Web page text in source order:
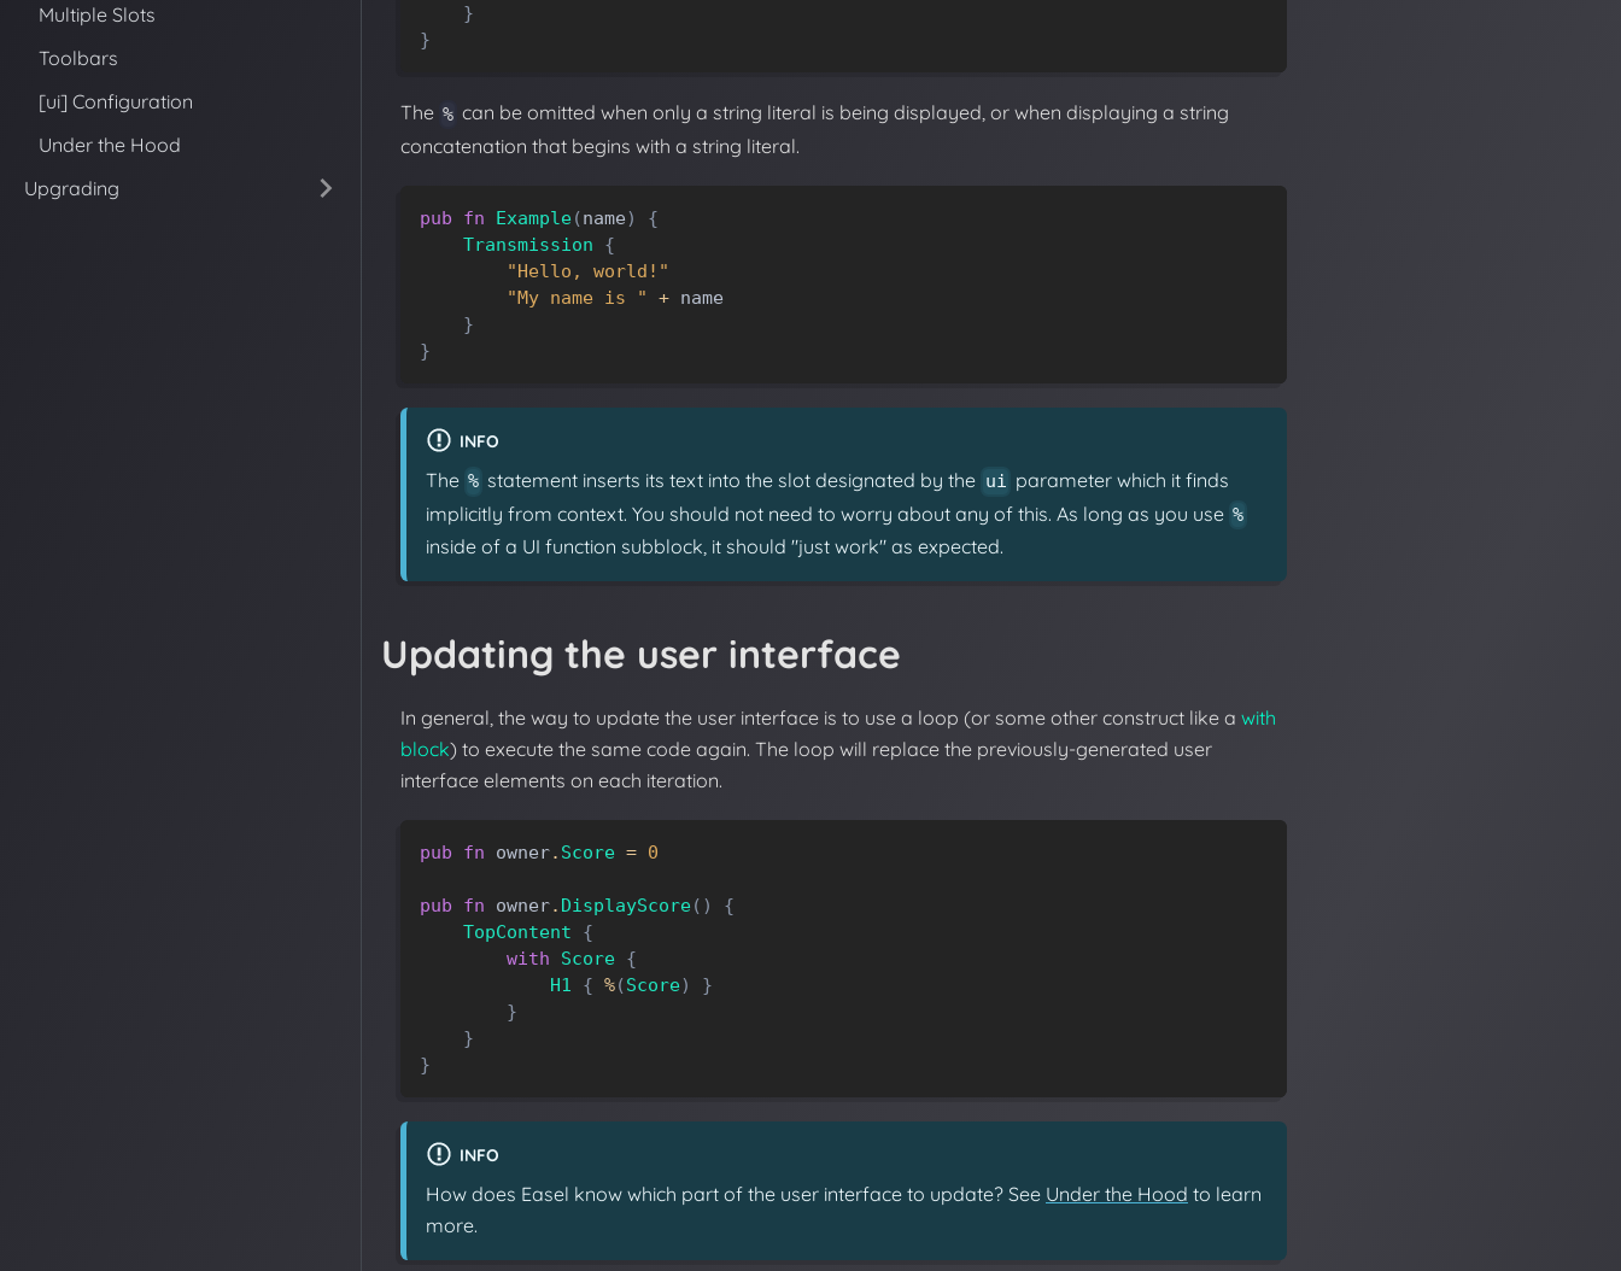
Multiple Slots
Toolbars
[ui] Configuration
Under the Hood
Upgrading
}
}
The % can be omitted when only a string literal is being displayed, or when displaying a string
concatenation that begins with a string literal.
pub fn Example(name)
{
Transmission
{
"Hello, world!"
"My name is "
+ name
}
}
INFO
The % statement inserts its text into the slot designated by the ui parameter which it finds
implicitly from context. You should not need to worry about any of this. As long as you use %
inside of a UI function subblock, it should "just work" as expected.
Updating the user interface
In general, the way to update the user interface is to use a loop (or some other construct like a with
block) to execute the same code again. The loop will replace the previously-generated user
interface elements on each iteration.
pub fn owner. Score = 0
pub fn owner. DisplayScore( )
{
TopContent
{
with
Score {
H1
{ %(Score)
}
}
}
}
INFO
How does Easel know which part of the user interface to update? See Under the Hood to learn
more.